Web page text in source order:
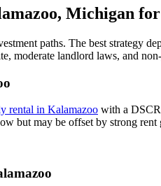
, Michigan for
paths. The best strategy
moderate landlord laws, and
rental in Kalamazoo with a
but may be offset by strong